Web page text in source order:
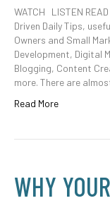
WATCH LISTEN
Driven Daily Tips,
Owners and Small
Development, Digital
Blogging, Content
more. There are
Read More
WHY